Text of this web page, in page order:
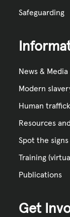
Safeguarding
News & Media
Modern
Human
Resources
Spot the signs
Training
Publications
Get